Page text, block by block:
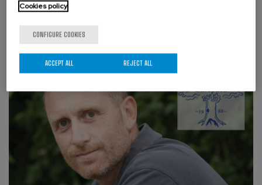
BCAM participates in the Pint of Science 2026
Cookies policy
CONFIGURE COOKIES
REJECT ALL
ACCEPT ALL